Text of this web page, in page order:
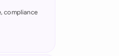
compliance